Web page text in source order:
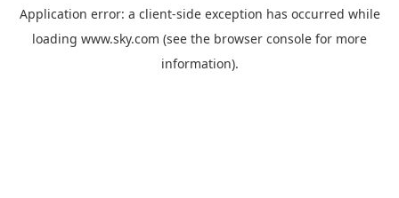
Application error: a client-side exception has occurred while
loading www.sky.com (see the browser console for more
information).